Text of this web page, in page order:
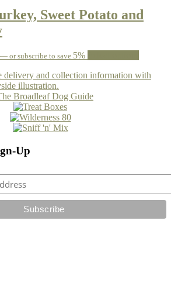
on
the
multiple
variants.
may
be
chosen
Sweet Potato and
— or subscribe to save 5%
has
page
Up